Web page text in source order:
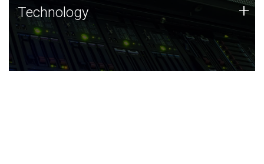
Technology
JCVI was built on a foundation of technology strengths
and this tradition continues today.
Technology +